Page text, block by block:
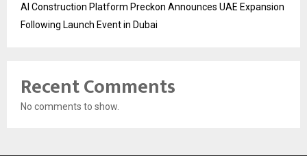
AI Construction Platform Preckon Announces UAE Expansion
Following Launch Event in Dubai
Recent Comments
No comments to show.